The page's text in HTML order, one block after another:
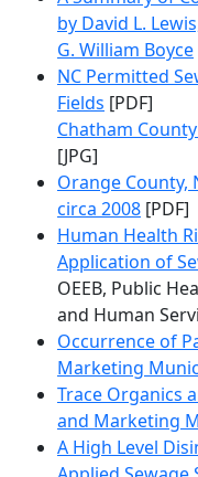
by David L.
G. William Boyce
NC Permitted
Fields [PDF]
Chatham
[JPG]
Orange County,
circa 2008 [PDF]
Human Health
Application of
OEEB, Public
and Human
Occurrence of
Marketing
Trace Organics
and Marketing
A High Level